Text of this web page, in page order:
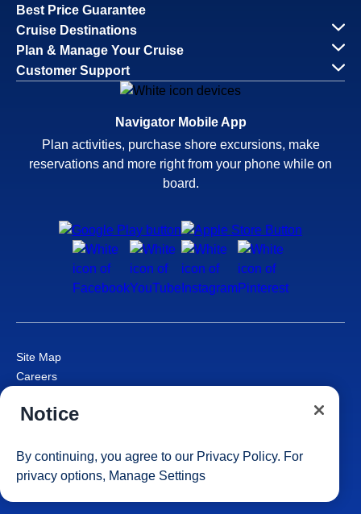
Best Price Guarantee
Cruise Destinations
Plan & Manage Your Cruise
Customer Support
Navigator Mobile App
Plan activities, purchase shore excursions, make
reservations and more right from your phone while on
board.
Site Map
Careers
Cruise Contract
Consumer Health Data Privacy Notice
Your Privacy Choices
Notice
By continuing, you agree to our Privacy Policy. For
privacy options, Manage Settings